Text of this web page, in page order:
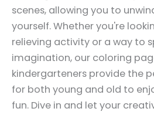
scenes, allowing you to
yourself. Whether you're
relieving activity or a way to
imagination, our coloring
kindergarteners provide the
for both young and old to
fun. Dive in and let your